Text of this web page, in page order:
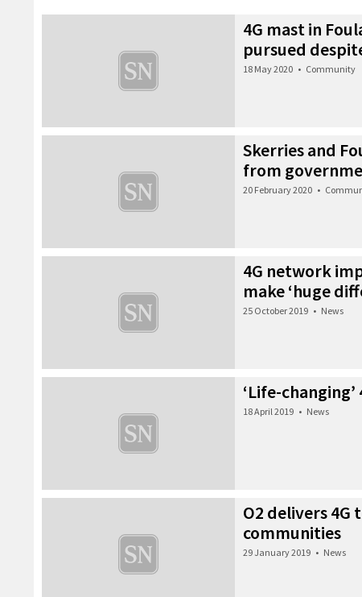
4G mast in
pursued
18 May 2020 • Community
Skerries and
from
20 February 2020 •
4G network
make ‘huge
25 October 2019 • News
‘Life-
18 April 2019 • News
O2 delivers 4G
communities
29 January 2019 • News